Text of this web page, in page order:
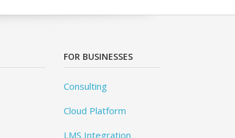
FOR BUSINESSES
Consulting
Cloud Platform
LMS Integration